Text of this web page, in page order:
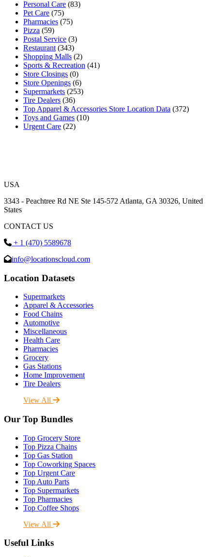
Personal Care (83)
Pet Care (75)
Pharmacies (75)
Pizza (59)
Postal Service (3)
Restaurant (343)
Shopping Malls (2)
Sports & Recreation (41)
Store Closings (0)
Store Openings (6)
Supermarkets (253)
Tire Dealers (36)
Top Apparel & Accessories Store Location Data (372)
Toys and Games (10)
Urgent Care (22)
USA
3343 - Peachtree Rd NE Ste 145-572 Atlanta, GA 30326, United
States
CONTACT US
+ 1 (470) 5589678
info@locationscloud.com
Location Datasets
Supermarkets
Apparel & Accessories
Food Chains
Automotive
Miscellaneous
Health Care
Pharmacies
Grocery
Gas Stations
Home Improvement
Tire Dealers
View All
Our Top Bundles
Top Grocery Store
Top Pizza Chains
Top Gas Station
Top Coworking Spaces
Top Urgent Care
Top Auto Parts
Top Supermarkets
Top Pharmacies
Top Coffee Shops
View All
Useful Links